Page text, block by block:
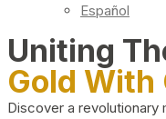
Español
Uniting
Gold
Discover a